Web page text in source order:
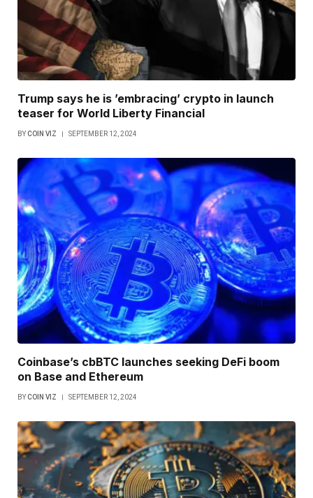
Trump says he is ’embracing’ crypto in launch
teaser for World Liberty Financial
BYCOIN VIZ SEPTEMBER 12, 2024
Coinbase’s cbBTC launches seeking DeFi boom
on Base and Ethereum
BYCOIN VIZ SEPTEMBER 12, 2024